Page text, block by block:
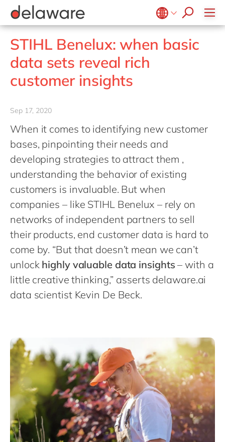
Belgium en
fr
Brazil
China
France
Luxembourg
Malaysia
Morocco
Netherlands
Singapore
Switzerland
UK & Ireland
USA & Canada
Food
Government & public sector
Healthcare
Life Science
Mill
Professional services
Renewable energy
Retail
Transport
Utilities
Wholesale
Microsoft Business Central
OpenText
Salesforce
SAP
SAP CX
SuccessFactors
ERP
EUDR compliance
Extended Reality (XR)
Industry 4.0
Low-Code
Sustainability
Projects
Onboarding
Learning & Development
Culture
CSR
Diversity & Inclusion
Employee Events
Locations
Junior program
Student internships
Freelance community
stories
events
apply now
STIHL Benelux: when basic
data sets reveal rich
customer insights
Sep 17, 2020
When it comes to identifying new customer
bases, pinpointing their needs and
developing strategies to attract them ,
understanding the behavior of existing
customers is invaluable. But when
companies – like STIHL Benelux – rely on
networks of independent partners to sell
their products, end customer data is hard to
come by. “But that doesn’t mean we can’t
unlock highly valuable data insights – with a
little creative thinking,” asserts delaware.ai
data scientist Kevin De Beck.